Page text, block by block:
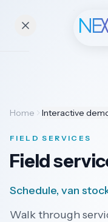
Pricing
Home Interactive
FIELD SERVICES
Field
Schedule, van
Walk through